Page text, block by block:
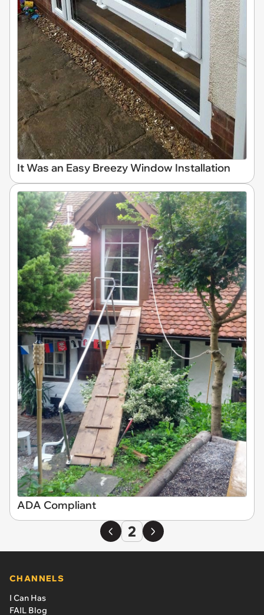
It Was an Easy Breezy Window Installation
ADA Compliant
2
CHANNELS
I Can Has
FAIL Blog